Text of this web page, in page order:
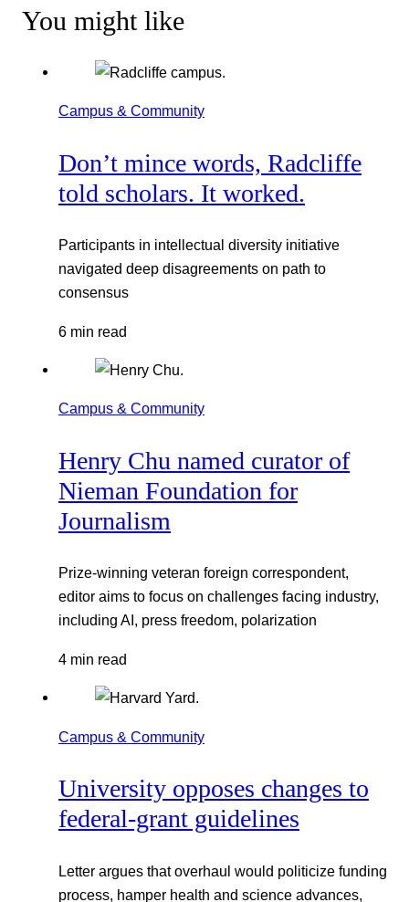
You might like
Campus & Community
Don’t mince words, Radcliffe
told scholars. It worked.
Participants in intellectual diversity initiative
navigated deep disagreements on path to
consensus
6 min read
Campus & Community
Henry Chu named curator of
Nieman Foundation for
Journalism
Prize-winning veteran foreign correspondent,
editor aims to focus on challenges facing industry,
including AI, press freedom, polarization
4 min read
Campus & Community
University opposes changes to
federal-grant guidelines
Letter argues that overhaul would politicize funding
process, hamper health and science advances,